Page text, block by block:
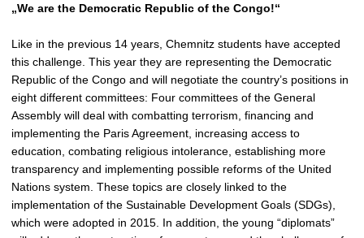
„We are the Democratic Republic of the Congo!“
Like in the previous 14 years, Chemnitz students have accepted
this challenge. This year they are representing the Democratic
Republic of the Congo and will negotiate the country’s positions in
eight different committees: Four committees of the General
Assembly will deal with combatting terrorism, financing and
implementing the Paris Agreement, increasing access to
education, combating religious intolerance, establishing more
transparency and implementing possible reforms of the United
Nations system. These topics are closely linked to the
implementation of the Sustainable Development Goals (SDGs),
which were adopted in 2015. In addition, the young “diplomats”